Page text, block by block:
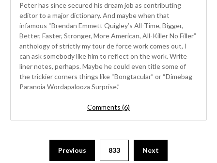
Peter has since secured his dream job as contributing
editor to a major dictionary. And maybe when that
infamous “Brendan Emmett Quigley’s All-Time, Bigger,
Better, Faster, Stronger, More American, All-Killer No Filler”
anthology of strictly my tour de force work comes out, I
can ask somebody like him to reflect on the work. Write
liner notes, perhaps. Maybe he could even title some of
the trickier corners things like “Bongtacular” or “Dimebag
Paranoia Wordapalooza Surprise.”
Comments (6)
Previous 833 Next